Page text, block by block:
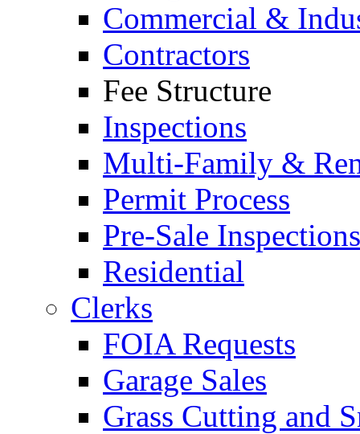
Commercial &
Contractors
Fee Structure
Inspections
Multi-Family &
Permit Process
Pre-Sale Inspections
Residential
Clerks
FOIA Requests
Garage Sales
Grass Cutting and